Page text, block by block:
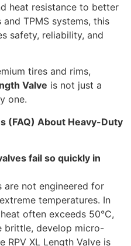
heat resistance to better
TPMS systems, this
safety, reliability, and
tires and rims,
Valve is not just a
one.
(FAQ) About Heavy-Duty
fail so quickly in
are not engineered for
temperatures. In
often exceeds 50°C,
brittle, develop micro-
RPV XL Length Valve is